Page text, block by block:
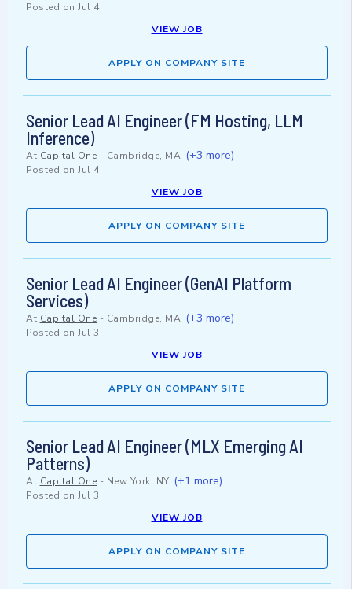
Posted on Jul 4
VIEW JOB
APPLY ON COMPANY SITE
Senior Lead AI Engineer (FM Hosting, LLM
Inference)
At Capital One - Cambridge, MA (+3 more)
Posted on Jul 4
VIEW JOB
APPLY ON COMPANY SITE
Senior Lead AI Engineer (GenAI Platform
Services)
At Capital One - Cambridge, MA (+3 more)
Posted on Jul 3
VIEW JOB
APPLY ON COMPANY SITE
Senior Lead AI Engineer (MLX Emerging AI
Patterns)
At Capital One - New York, NY (+1 more)
Posted on Jul 3
VIEW JOB
APPLY ON COMPANY SITE